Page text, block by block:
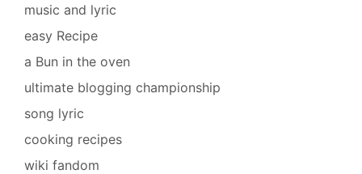
music and lyric
easy Recipe
a Bun in the oven
ultimate blogging championship
song lyric
cooking recipes
wiki fandom